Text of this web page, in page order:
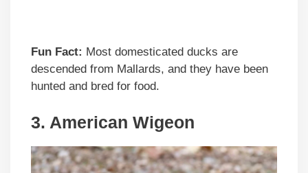
Fun Fact: Most domesticated ducks are
descended from Mallards, and they have been
hunted and bred for food.
3. American Wigeon